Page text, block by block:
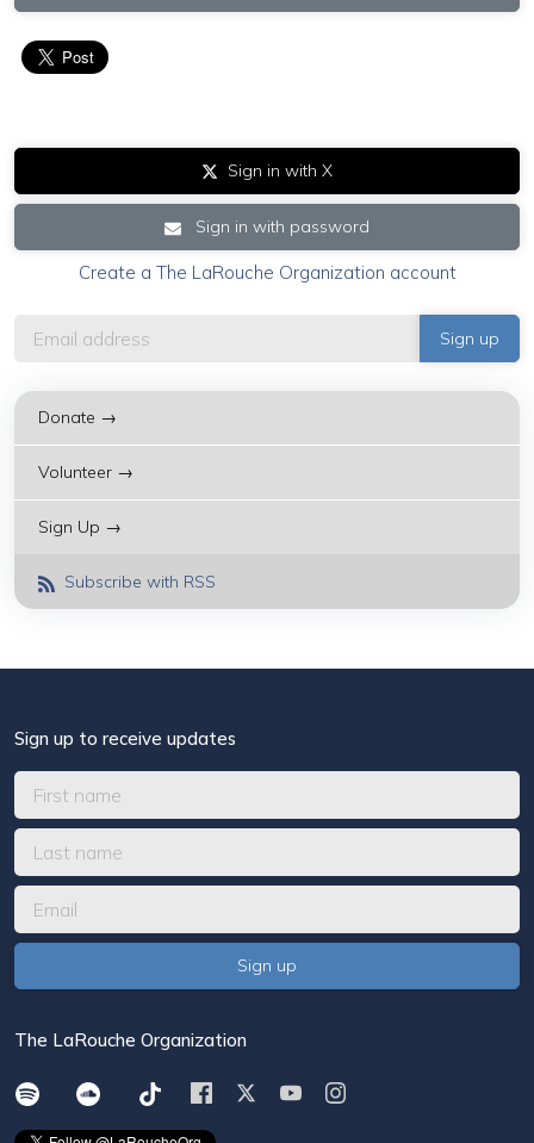
Sign in with X
Sign in with password
Create a The LaRouche Organization account
Donate →
Volunteer →
Sign Up →
Subscribe with RSS
Sign up to receive updates
The LaRouche Organization